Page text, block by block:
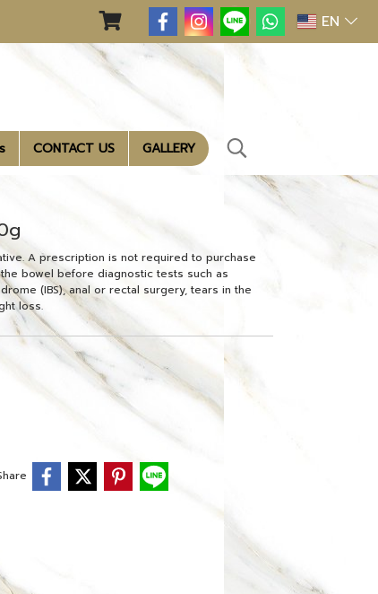
EN
CONTACT US GALLERY
A prescription is not required to purchase
bowel before diagnostic tests such as
(IBS), anal or rectal surgery, tears in the
loss.